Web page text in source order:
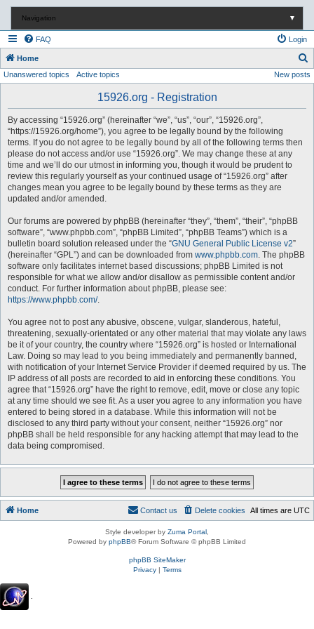
Navigation ▼
FAQ Login
Home
e
Unanswered topics Active topics New posts
15926.org - Registration
By accessing “15926.org” (hereinafter “we”, “us”, “our”, “15926.org”,
“https://15926.org/home”), you agree to be legally bound by the following
terms. If you do not agree to be legally bound by all of the following terms then
please do not access and/or use “15926.org”. We may change these at any
time and we’ll do our utmost in informing you, though it would be prudent to
review this regularly yourself as your continued usage of “15926.org” after
changes mean you agree to be legally bound by these terms as they are
updated and/or amended.
Our forums are powered by phpBB (hereinafter “they”, “them”, “their”, “phpBB
software”, “www.phpbb.com”, “phpBB Limited”, “phpBB Teams”) which is a
bulletin board solution released under the “GNU General Public License v2”
(hereinafter “GPL”) and can be downloaded from www.phpbb.com. The phpBB
software only facilitates internet based discussions; phpBB Limited is not
responsible for what we allow and/or disallow as permissible content and/or
conduct. For further information about phpBB, please see:
https://www.phpbb.com/.
You agree not to post any abusive, obscene, vulgar, slanderous, hateful,
threatening, sexually-orientated or any other material that may violate any laws
be it of your country, the country where “15926.org” is hosted or International
Law. Doing so may lead to you being immediately and permanently banned,
with notification of your Internet Service Provider if deemed required by us. The
IP address of all posts are recorded to aid in enforcing these conditions. You
agree that “15926.org” have the right to remove, edit, move or close any topic
at any time should we see fit. As a user you agree to any information you have
entered to being stored in a database. While this information will not be
disclosed to any third party without your consent, neither “15926.org” nor
phpBB shall be held responsible for any hacking attempt that may lead to the
data being compromised.
Home All times are UTC
Delete cookies
Contact us
Style developer by Zuma Portal
Powered by phpBB® Forum Software © phpBB Limited
phpBB SiteMaker
Privacy| Terms